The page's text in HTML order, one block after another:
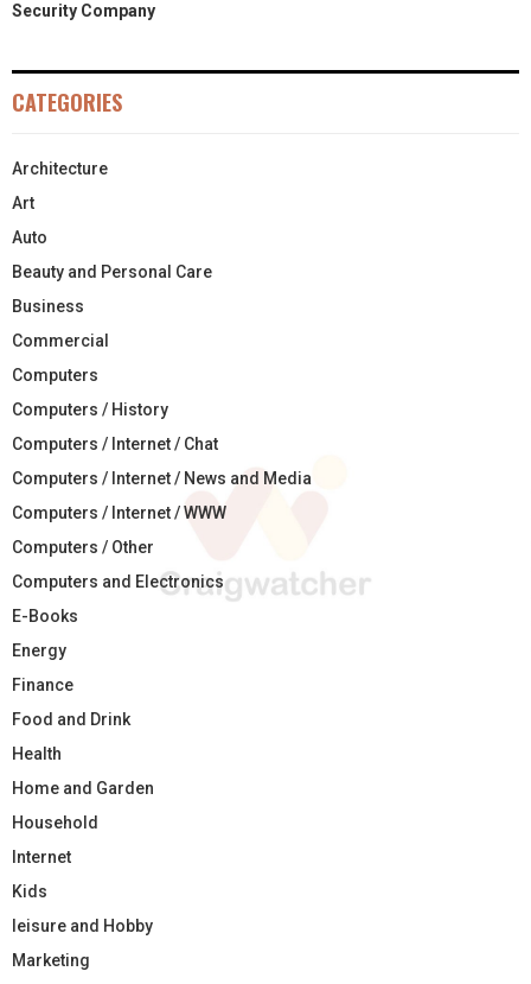
Security Company
CATEGORIES
Architecture
Art
Auto
Beauty and Personal Care
Business
Commercial
Computers
Computers / History
Computers / Internet / Chat
Computers / Internet / News and Media
Computers / Internet / WWW
Computers / Other
Computers and Electronics
E-Books
Energy
Finance
Food and Drink
Health
Home and Garden
Household
Internet
Kids
leisure and Hobby
Marketing